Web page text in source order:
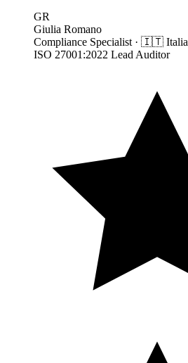
GR
Giulia Romano
Compliance Specialist · 🇮🇹 Italia
ISO 27001:2022 Lead Auditor